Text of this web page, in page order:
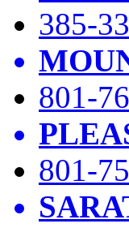
385-
801-
801-